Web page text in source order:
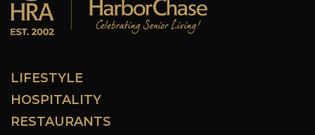
LIFESTYLE
HOSPITALITY
RESTAURANTS